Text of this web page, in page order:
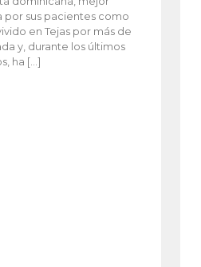
por sus pacientes como
en Tejas por más de
y, durante los últimos
ha […]